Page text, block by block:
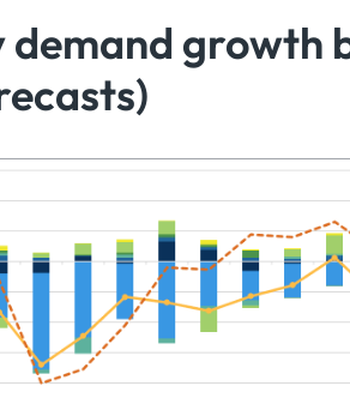
demand growth